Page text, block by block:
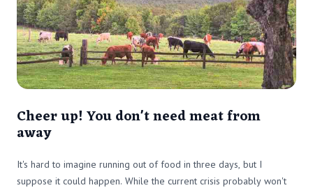
Cheer up! You don't need meat from
away
It's hard to imagine running out of food in three days, but I
suppose it could happen. While the current crisis probably won't